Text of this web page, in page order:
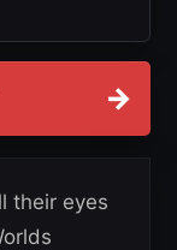
→
their eyes